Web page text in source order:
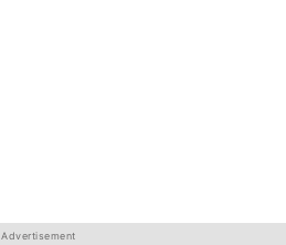
Advertisement
Advertisement
Advertisement
Advertisement
Advertisement
Advertisement
Advertisement
Advertisement
Advertisement
Advertisement
Advertisement